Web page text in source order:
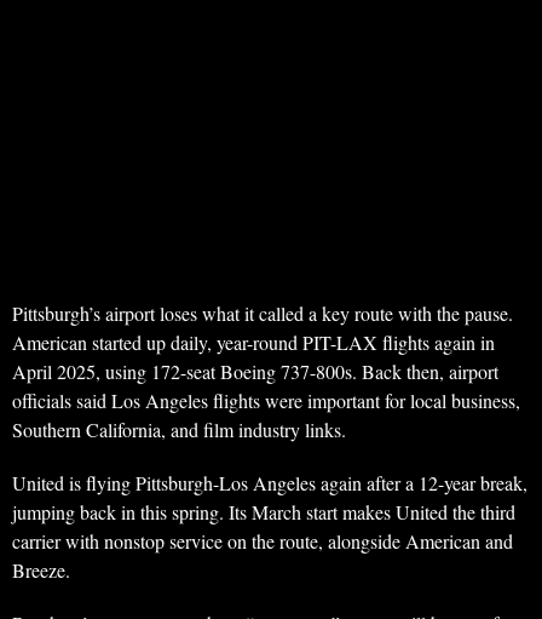
Pittsburgh’s airport loses what it called a key route with the pause.
American started up daily, year-round PIT-LAX flights again in
April 2025, using 172-seat Boeing 737-800s. Back then, airport
officials said Los Angeles flights were important for local business,
Southern California, and film industry links.
United is flying Pittsburgh-Los Angeles again after a 12-year break,
jumping back in this spring. Its March start makes United the third
carrier with nonstop service on the route, alongside American and
Breeze.